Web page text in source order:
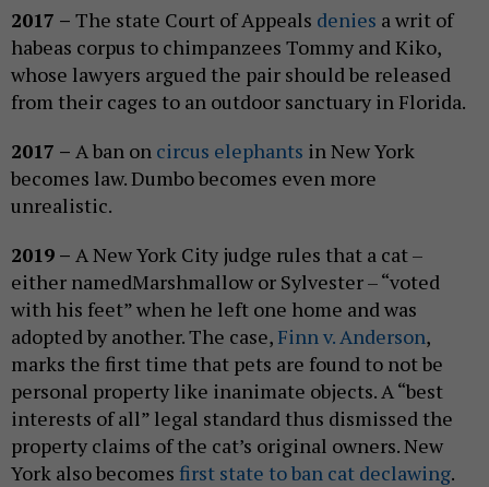
2017 – The state Court of Appeals denies a writ of
habeas corpus to chimpanzees Tommy and Kiko,
whose lawyers argued the pair should be released
from their cages to an outdoor sanctuary in Florida.
2017 – A ban on circus elephants in New York
becomes law. Dumbo becomes even more
unrealistic.
2019 – A New York City judge rules that a cat –
either namedMarshmallow or Sylvester – “voted
with his feet” when he left one home and was
adopted by another. The case, Finn v. Anderson,
marks the first time that pets are found to not be
personal property like inanimate objects. A “best
interests of all” legal standard thus dismissed the
property claims of the cat’s original owners. New
York also becomes first state to ban cat declawing.